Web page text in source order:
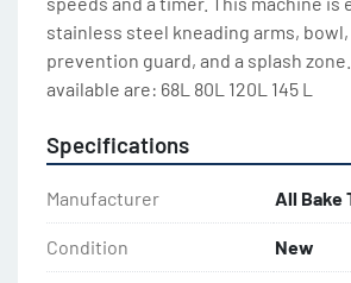
stainless steel kneading arms,
prevention guard, and a splash
available are: 68L 80L 120L 145 L
Specifications
Manufacturer All Bake
Condition New